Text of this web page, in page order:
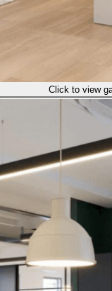
Click to view